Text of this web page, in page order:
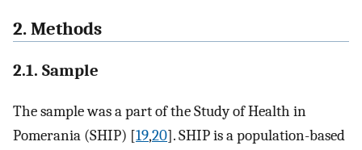
2. Methods
2.1. Sample
The sample was a part of the Study of Health in
Pomerania (SHIP) [19,20]. SHIP is a population-based